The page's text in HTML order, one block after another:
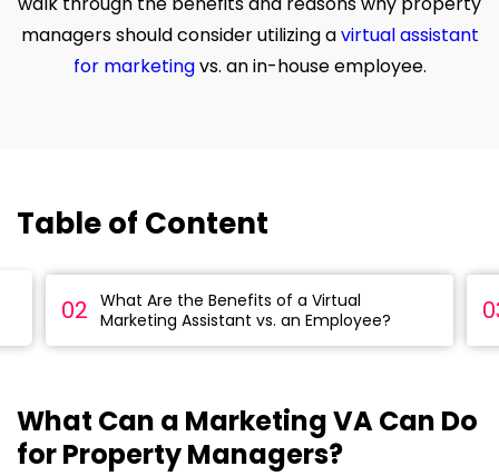
managers should consider utilizing avirtual assistant
for marketingvs. an in-house employee.
Table of Content
02
What Are the Benefits of a Virtual
Marketing Assistant vs. an Employee?
What Can a Marketing VA Can Do
for Property Managers?